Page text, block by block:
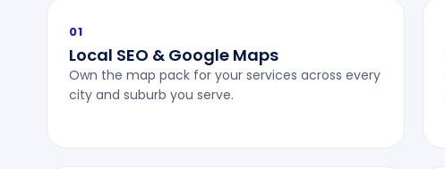
01
Local SEO & Google Maps
Own the map pack for your services across every
city and suburb you serve.